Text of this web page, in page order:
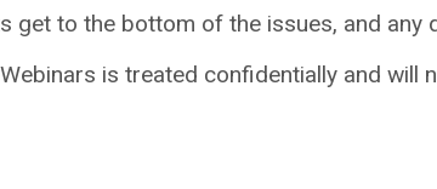
get to the bottom of the issues, and
is treated confidentially and will